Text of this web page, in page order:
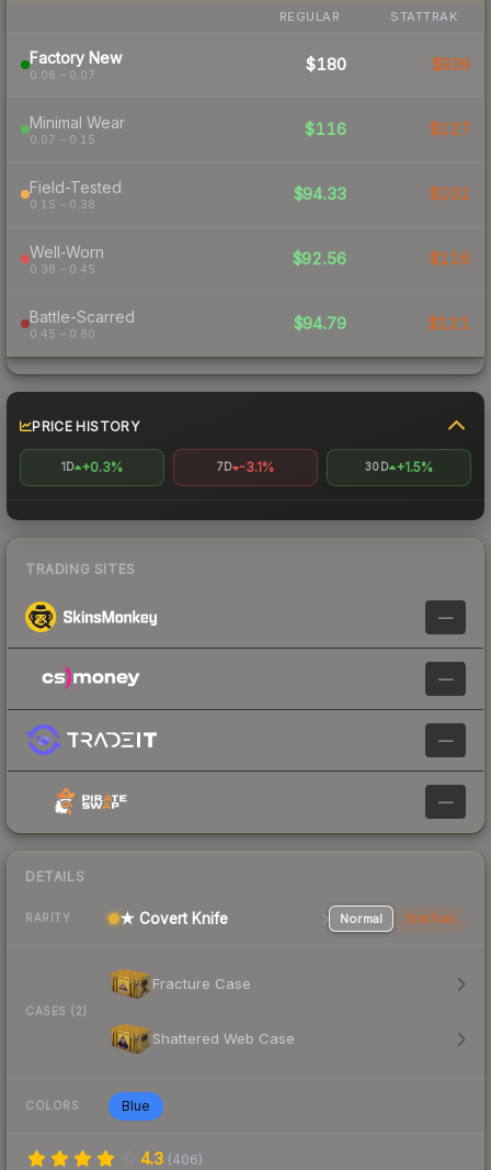
REGULAR STATTRAK
Factory New
0.06 – 0.07
$180 $939
Minimal Wear
0.07 – 0.15
$116 $127
Field-Tested
0.15 – 0.38
$94.33 $102
Well-Worn
0.38 – 0.45
$92.56 $116
Battle-Scarred
0.45 – 0.80
$94.79 $121
PRICE HISTORY
1D +0.3% 7D -3.1% 30D +1.5%
TRADING SITES
—
—
—
—
DETAILS
RARITY ★ Covert Knife Normal StatTrak
CASES (2)
Fracture Case
Shattered Web Case
COLORS Blue
4.3 (406)